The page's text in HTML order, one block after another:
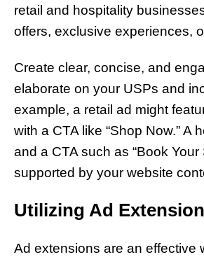
retail and hospitality
offers, exclusive experiences,
Create clear, concise, and
elaborate on your USPs and
example, a retail ad might
with a CTA like “Shop Now.” A
and a CTA such as “Book
supported by your website
Utilizing Ad
Ad extensions are an effective